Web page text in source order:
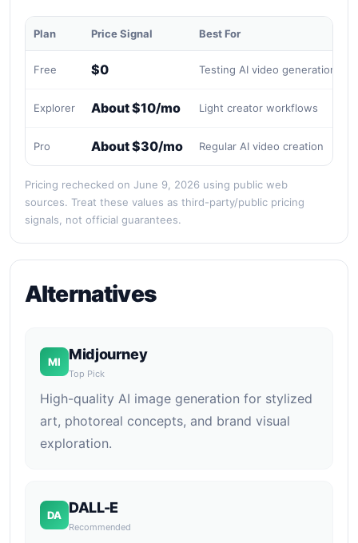
Plan Price Signal Best For
Free $0 Testing AI video generation
Explorer About $10/mo Light creator workflows
Pro About $30/mo Regular AI video creation
Pricing rechecked on June 9, 2026 using public web
sources. Treat these values as third-party/public pricing
signals, not official guarantees.
Alternatives
MI Midjourney
Top Pick
High-quality AI image generation for stylized
art, photoreal concepts, and brand visual
exploration.
DA DALL-E
Recommended